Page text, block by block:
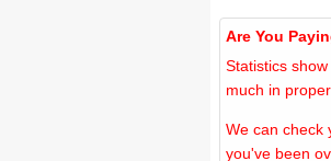
Are You
Statistics
much in
We can check
you've been